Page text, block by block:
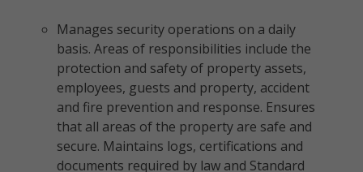
Manages security operations on a daily
basis. Areas of responsibilities include the
protection and safety of property assets,
employees, guests and property, accident
and fire prevention and response. Ensures
that all areas of the property are safe and
secure. Maintains logs, certifications and
documents required by law and Standard